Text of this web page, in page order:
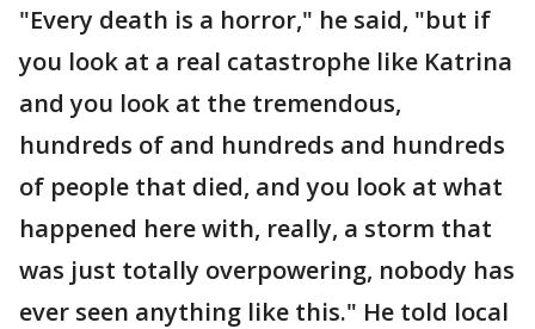
"Every death is a horror," he said, "but if
you look at a real catastrophe like Katrina
and you look at the tremendous,
hundreds of and hundreds and hundreds
of people that died, and you look at what
happened here with, really, a storm that
was just totally overpowering, nobody has
ever seen anything like this." He told local